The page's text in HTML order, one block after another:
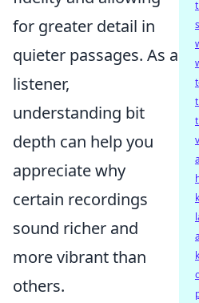
for greater detail in
quieter passages. As a
listener,
understanding bit
depth can help you
appreciate why
certain recordings
sound richer and
more vibrant than
others.